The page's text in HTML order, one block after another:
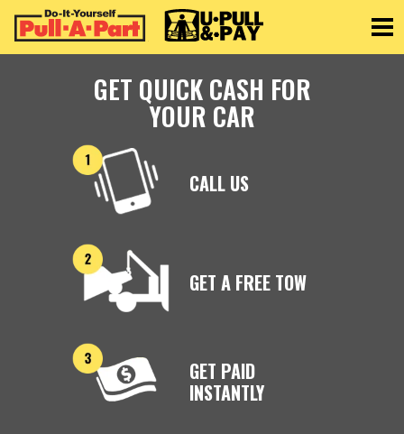
GET QUICK CASH FOR
YOUR CAR
CALL US
GET A FREE TOW
GET PAID
INSTANTLY